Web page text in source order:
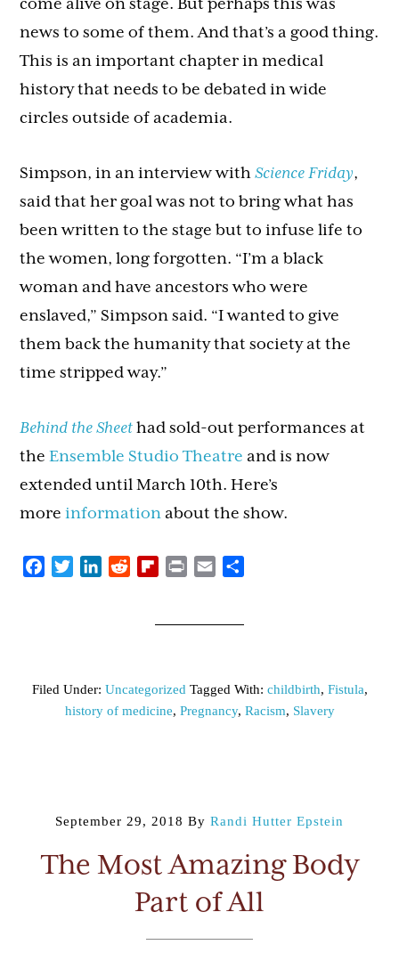
come alive on stage. But perhaps this was
news to some of them. And that’s a good thing.
This is an important chapter in medical
history that needs to be debated in wide
circles outside of academia.
Simpson, in an interview withScience Friday,
said that her goal was not to bring what has
been written to the stage but to infuse life to
the women, long forgotten. “I’m a black
woman and have ancestors who were
enslaved,” Simpson said. “I wanted to give
them back the humanity that society at the
time stripped way.”
Behind the Sheet had sold-out performances at
the Ensemble Studio Theatre and is now
extended until March 10th. Here’s
moreinformation about the show.
FacebookTwitterLinkedInRedditFlipboard
Print Email
Filed Under: Uncategorized Tagged With: childbirth, Fistula,
history of medicine, Pregnancy, Racism, Slavery
September 29, 2018 By Randi Hutter Epstein
The Most Amazing Body
Part of All